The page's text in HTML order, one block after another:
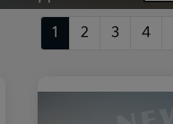
1 2 3 4